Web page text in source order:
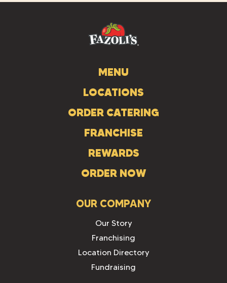
MENU
LOCATIONS
ORDER CATERING
FRANCHISE
REWARDS
ORDER NOW
OUR COMPANY
Our Story
Franchising
Location Directory
Fundraising